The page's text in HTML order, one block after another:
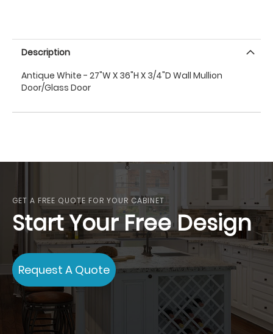
Description
Antique White - 27"W X 36"H X 3/4"D Wall Mullion
Door/Glass Door
GET A FREE QUOTE FOR YOUR CABINET
Start Your Free Design
Request A Quote